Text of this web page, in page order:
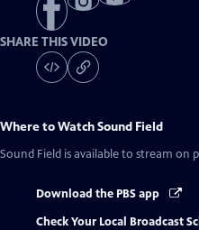
SHARE THIS VIDEO
Where to WatchSound Field
Sound Field is available to stream on
Download the PBS app
Check Your Local Broadcast